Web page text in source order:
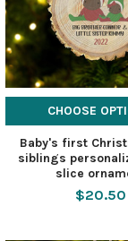
CHOOSE
Baby's first
siblings
slice
$20.50